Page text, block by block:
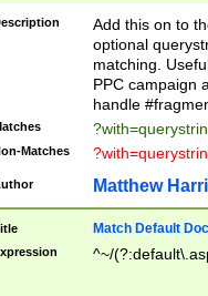
Add this on to
optional
matching.
PPC campaign
handle
Matches
Matthew
Match Default
^~/